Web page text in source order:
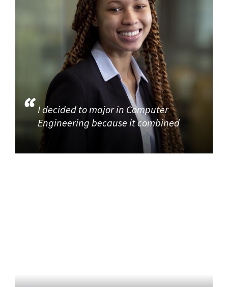
I decided to major in Computer
Engineering because it combined